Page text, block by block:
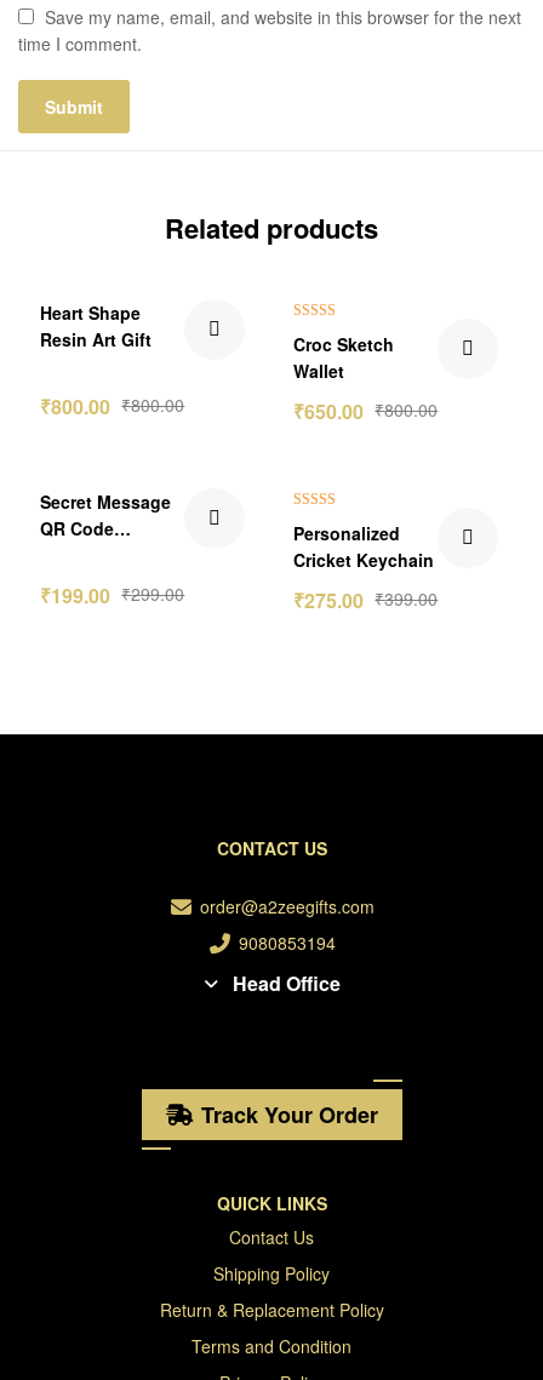
Save my name, email, and website in this browser for the next
time I comment.
Related products
Heart Shape
Resin Art Gift
₹800.00
₹800.00
₹150.00 Off
out of 5
Croc Sketch
Wallet
₹800.00
₹650.00
₹100.00 Off
Secret Message
QR Code
₹299.00
₹199.00
₹124.00 Off
out of 5
Personalized
Cricket Keychain
₹399.00
₹275.00
CONTACT US
order@a2zeegifts.com
9080853194
Head Office
Track Your Order
QUICK LINKS
Contact Us
Shipping Policy
Return & Replacement Policy
Terms and Condition